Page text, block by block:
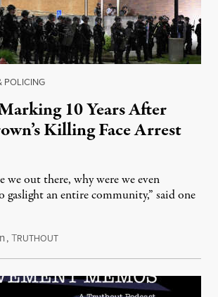
POLICING
10 Years After
Killing Face Arrest
we out there, why were we even
an entire community,” said one
,TRUTHOUTAugust 8, 2026